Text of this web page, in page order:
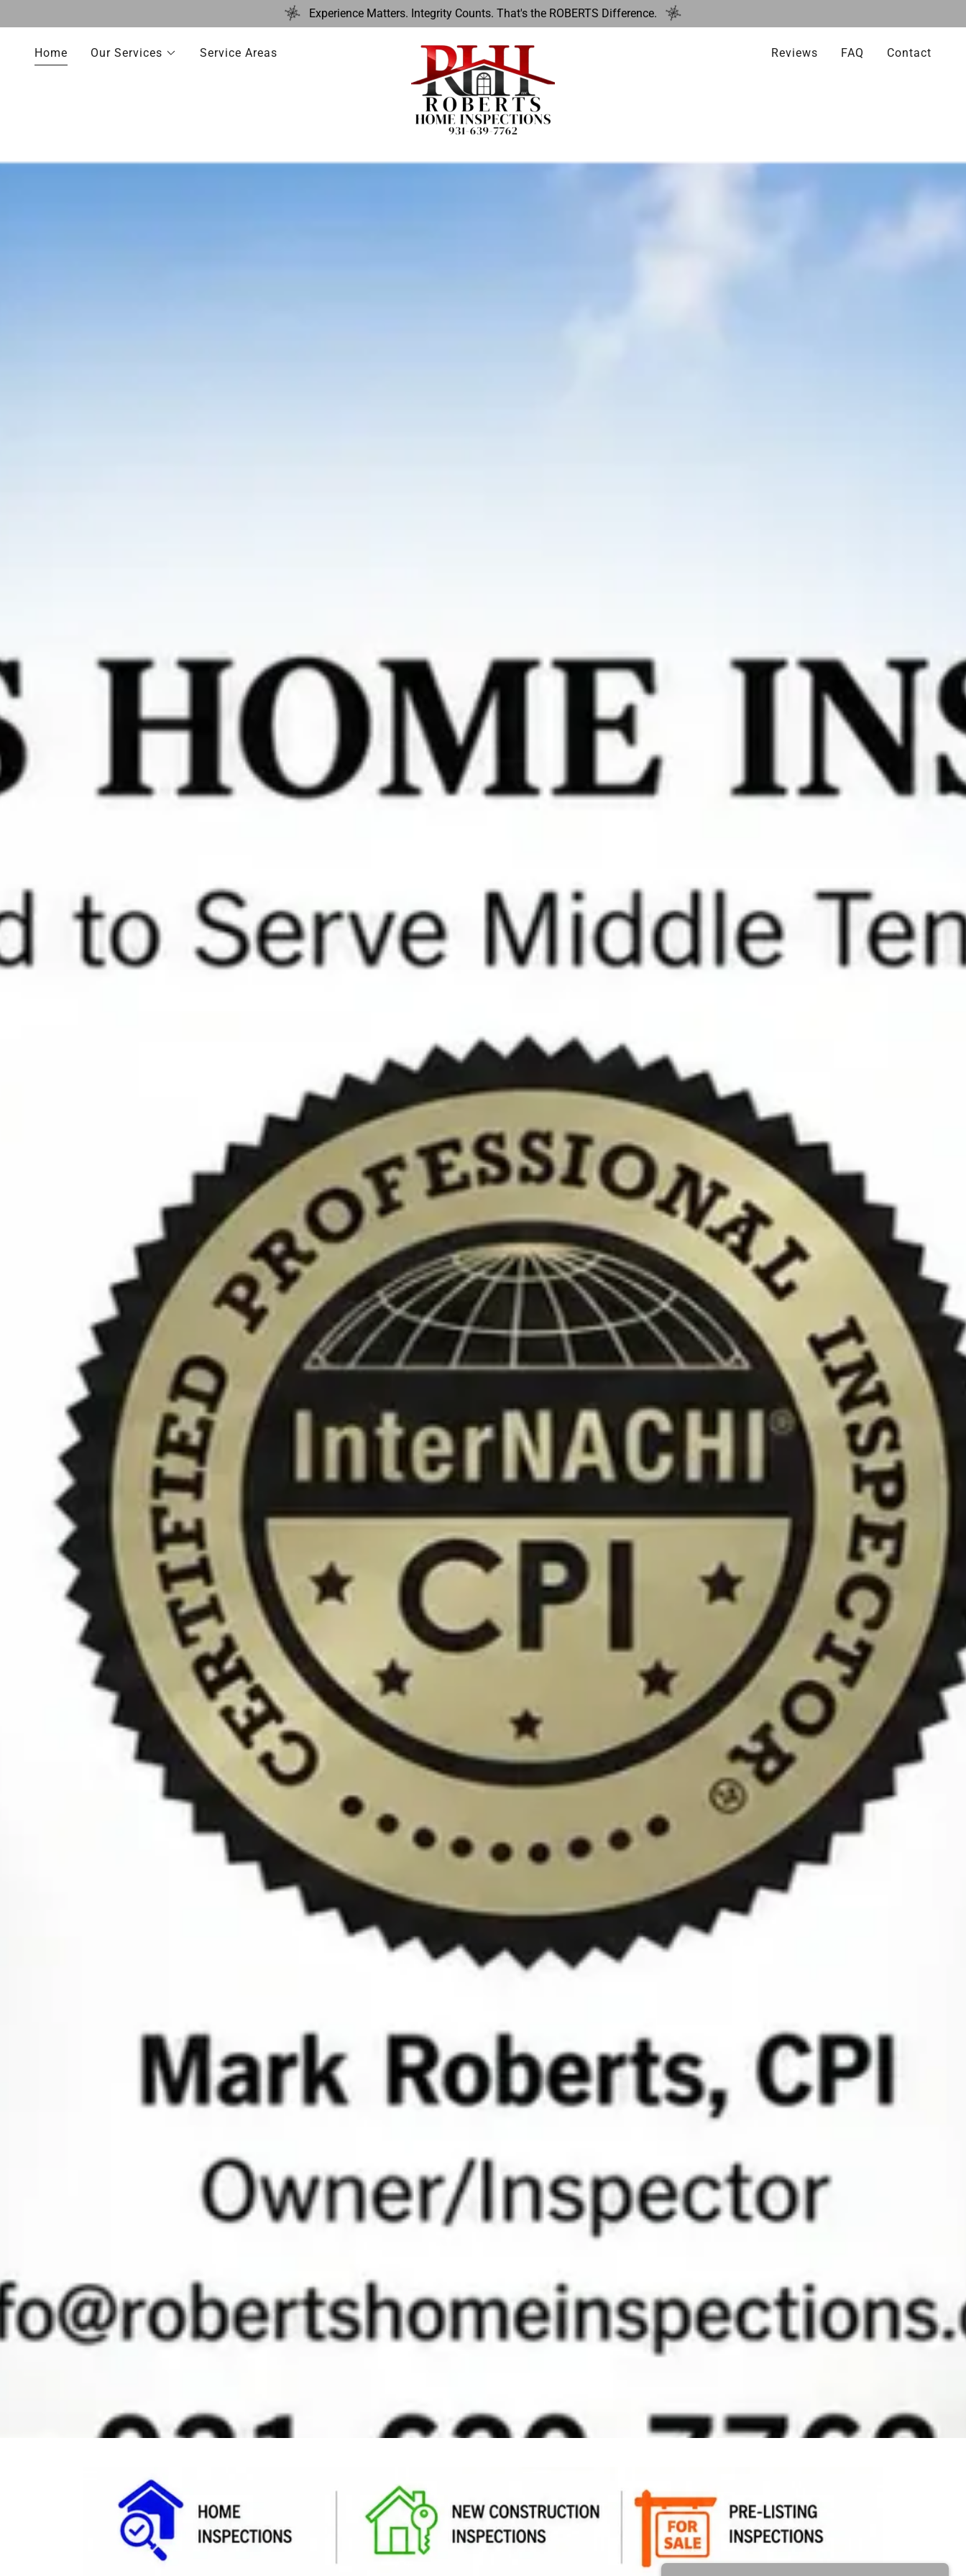
Experience Matters. Integrity Counts. That's the ROBERTS Difference.
Home Our Services Service Areas Reviews FAQ Contact